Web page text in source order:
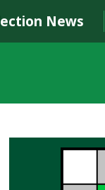
News